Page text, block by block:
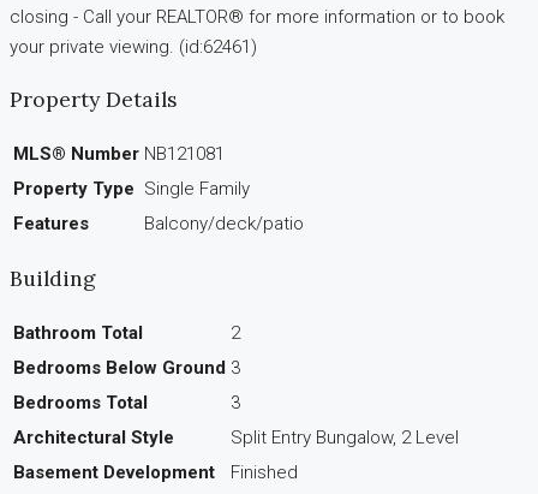
closing - Call your REALTOR® for more information or to book
your private viewing. (id:62461)
Property Details
MLS® Number NB121081
Property Type Single Family
Features
Balcony/deck/patio
Building
Bathroom Total
2
Bedrooms Below Ground 3
Bedrooms Total
3
Architectural Style
Split Entry Bungalow, 2 Level
Basement Development
Finished